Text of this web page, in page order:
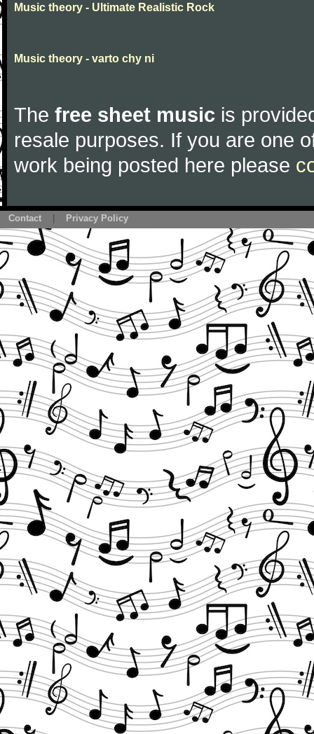
Music theory - Ultimate Realistic Rock
Music theory - varto chy ni
The free sheet music is
resale purposes. If you are one
work being posted here please
Contact Privacy Policy